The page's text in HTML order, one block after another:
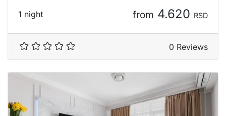
1 night from 4.620 RSD
0 Reviews